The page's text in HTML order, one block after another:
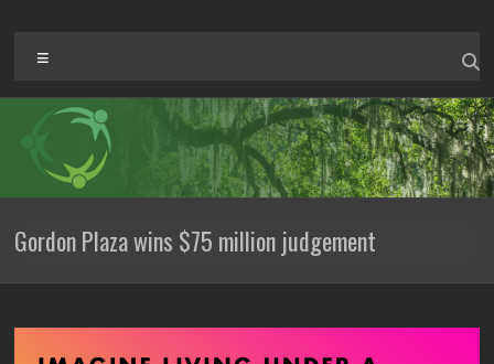
Gordon Plaza wins $75 million judgement